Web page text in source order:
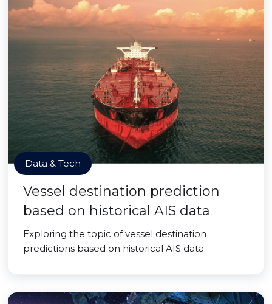
Data & Tech
Vessel destination prediction
based on historical AIS data
Exploring the topic of vessel destination
predictions based on historical AIS data.